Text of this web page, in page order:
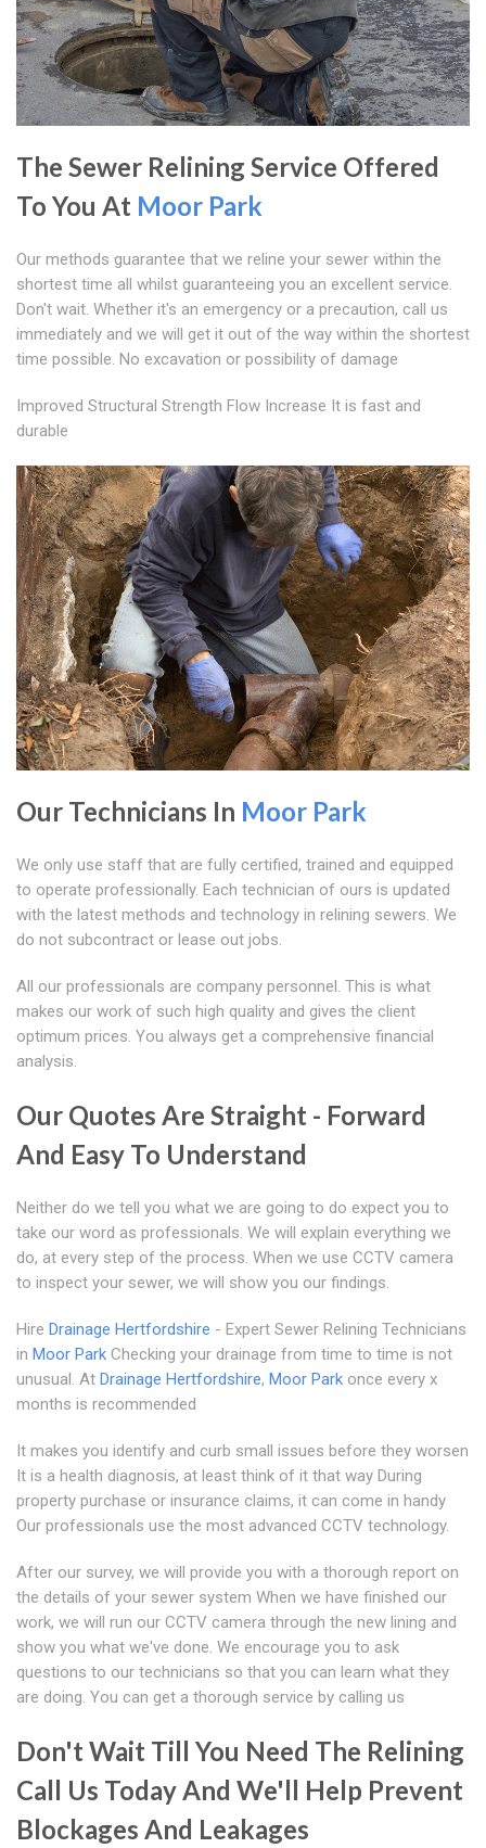
The Sewer Relining Service Offered
To You At Moor Park
Our methods guarantee that we reline your sewer within the
shortest time all whilst guaranteeing you an excellent service.
Don't wait. Whether it's an emergency or a precaution, call us
immediately and we will get it out of the way within the shortest
time possible. No excavation or possibility of damage
Improved Structural Strength Flow Increase It is fast and
durable
Our Technicians In Moor Park
We only use staff that are fully certified, trained and equipped
to operate professionally. Each technician of ours is updated
with the latest methods and technology in relining sewers. We
do not subcontract or lease out jobs.
All our professionals are company personnel. This is what
makes our work of such high quality and gives the client
optimum prices. You always get a comprehensive financial
analysis.
Our Quotes Are Straight - Forward
And Easy To Understand
Neither do we tell you what we are going to do expect you to
take our word as professionals. We will explain everything we
do, at every step of the process. When we use CCTV camera
to inspect your sewer, we will show you our findings.
Hire Drainage Hertfordshire - Expert Sewer Relining Technicians
in Moor Park Checking your drainage from time to time is not
unusual. At Drainage Hertfordshire, Moor Park once every x
months is recommended
It makes you identify and curb small issues before they worsen
It is a health diagnosis, at least think of it that way During
property purchase or insurance claims, it can come in handy
Our professionals use the most advanced CCTV technology.
After our survey, we will provide you with a thorough report on
the details of your sewer system When we have finished our
work, we will run our CCTV camera through the new lining and
show you what we've done. We encourage you to ask
questions to our technicians so that you can learn what they
are doing. You can get a thorough service by calling us
Don't Wait Till You Need The Relining
Call Us Today And We'll Help Prevent
Blockages And Leakages